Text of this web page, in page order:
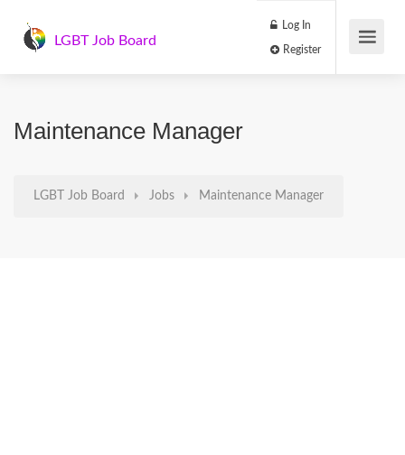
LGBT Job Board
Log In
Maintenance Manager
LGBT Job Board Jobs Maintenance Manager